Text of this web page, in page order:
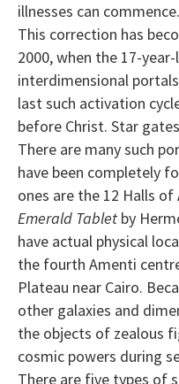
illnesses can commence.
This correction has
2000, when the 17-
interdimensional
last such activation
before Christ. Star
There are many such
have been completely
ones are the 12 Halls
Emerald Tablet by
have actual physical
the fourth Amenti
Plateau near Cairo.
other galaxies and
the objects of zealous
cosmic powers during
There are five types of